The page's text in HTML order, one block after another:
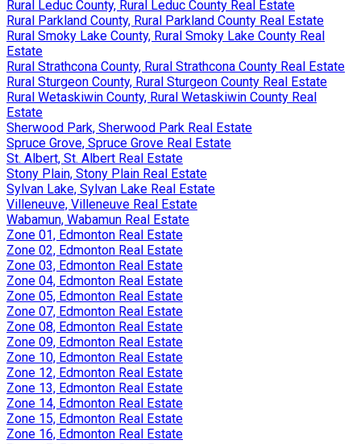
Rural Leduc County, Rural Leduc County Real Estate
Rural Parkland County, Rural Parkland County Real Estate
Rural Smoky Lake County, Rural Smoky Lake County Real
Estate
Rural Strathcona County, Rural Strathcona County Real Estate
Rural Sturgeon County, Rural Sturgeon County Real Estate
Rural Wetaskiwin County, Rural Wetaskiwin County Real
Estate
Sherwood Park, Sherwood Park Real Estate
Spruce Grove, Spruce Grove Real Estate
St. Albert, St. Albert Real Estate
Stony Plain, Stony Plain Real Estate
Sylvan Lake, Sylvan Lake Real Estate
Villeneuve, Villeneuve Real Estate
Wabamun, Wabamun Real Estate
Zone 01, Edmonton Real Estate
Zone 02, Edmonton Real Estate
Zone 03, Edmonton Real Estate
Zone 04, Edmonton Real Estate
Zone 05, Edmonton Real Estate
Zone 07, Edmonton Real Estate
Zone 08, Edmonton Real Estate
Zone 09, Edmonton Real Estate
Zone 10, Edmonton Real Estate
Zone 12, Edmonton Real Estate
Zone 13, Edmonton Real Estate
Zone 14, Edmonton Real Estate
Zone 15, Edmonton Real Estate
Zone 16, Edmonton Real Estate